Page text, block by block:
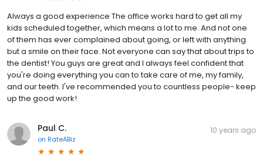
Always a good experience The office works hard to get all my
kids scheduled together, which means a lot to me. And not one
of them has ever complained about going, or left with anything
but a smile on their face. Not everyone can say that about trips to
the dentist! You guys are great and I always feel confident that
you're doing everything you can to take care of me, my family,
and our teeth. I've recommended you to countless people- keep
up the good work!
Paul C.
on RateABiz
10 years ago